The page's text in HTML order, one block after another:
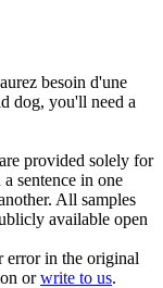
besoin d'une
dog, you'll need a
provided solely for
sentence in one
All samples
available open
error in the original
orwrite to us.